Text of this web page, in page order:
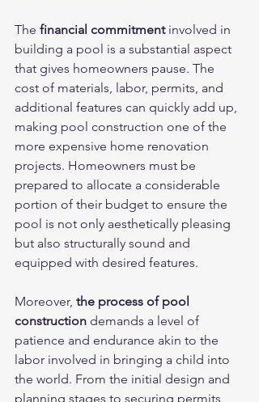
The financial commitment involved in
building a pool is a substantial aspect
that gives homeowners pause. The
cost of materials, labor, permits, and
additional features can quickly add up,
making pool construction one of the
more expensive home renovation
projects. Homeowners must be
prepared to allocate a considerable
portion of their budget to ensure the
pool is not only aesthetically pleasing
but also structurally sound and
equipped with desired features.
Moreover, the process of pool
construction demands a level of
patience and endurance akin to the
labor involved in bringing a child into
the world. From the initial design and
planning stages to securing permits,